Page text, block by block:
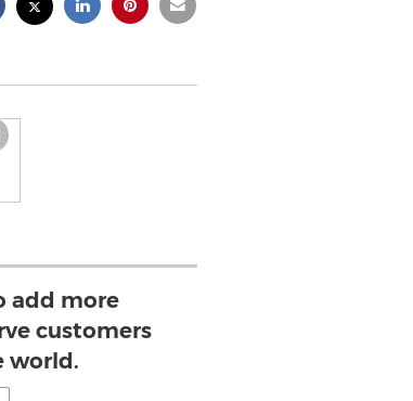
add more
customers
world.